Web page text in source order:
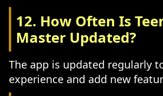
12. How Often Is
Master Updated?
The app is updated regularly
experience and add new